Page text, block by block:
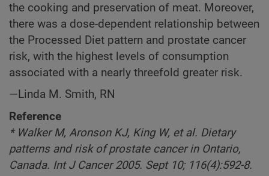
the cooking and preservation of meat. Moreover,
there was a dose-dependent relationship between
the Processed Diet pattern and prostate cancer
risk, with the highest levels of consumption
associated with a nearly threefold greater risk.
—Linda M. Smith, RN
Reference
* Walker M, Aronson KJ, King W, et al. Dietary
patterns and risk of prostate cancer in Ontario,
Canada. Int J Cancer 2005. Sept 10; 116(4):592-8.